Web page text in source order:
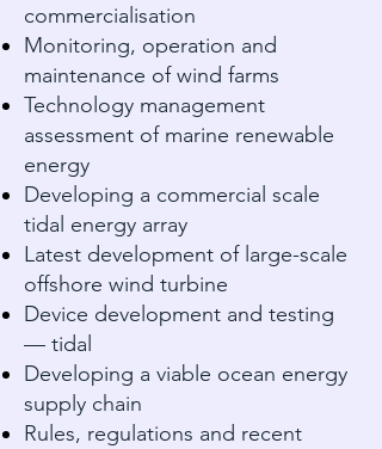
commercialisation
Monitoring, operation and
maintenance of wind farms
Technology management
assessment of marine renewable
energy
Developing a commercial scale
tidal energy array
Latest development of large-scale
offshore wind turbine
Device development and testing
— tidal
Developing a viable ocean energy
supply chain
Rules, regulations and recent